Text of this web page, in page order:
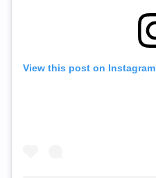
View this post on Instagram